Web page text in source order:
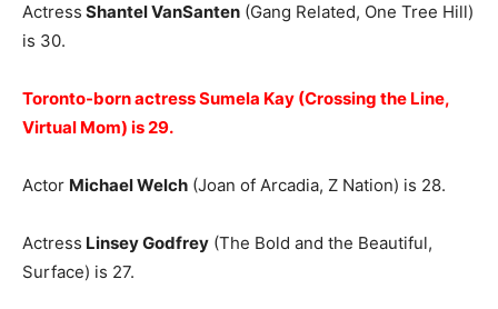
Actress Shantel VanSanten (Gang Related, One Tree Hill)
is 30.
Toronto-born actress Sumela Kay (Crossing the Line,
Virtual Mom) is 29.
Actor Michael Welch (Joan of Arcadia, Z Nation) is 28.
Actress Linsey Godfrey (The Bold and the Beautiful,
Surface) is 27.